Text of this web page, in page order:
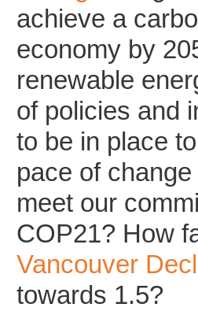
achieve a
economy by
renewable
of policies and
to be in place
pace of
meet our
COP21? How
Vancouver
towards 1.5?